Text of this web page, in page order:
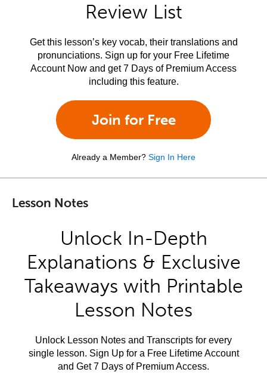
Review List
Get this lesson’s key vocab, their translations and
pronunciations. Sign up for your Free Lifetime
Account Now and get 7 Days of Premium Access
including this feature.
Join for Free
Already a Member? Sign In Here
Lesson Notes
Unlock In-Depth
Explanations & Exclusive
Takeaways with Printable
Lesson Notes
Unlock Lesson Notes and Transcripts for every
single lesson. Sign Up for a Free Lifetime Account
and Get 7 Days of Premium Access.